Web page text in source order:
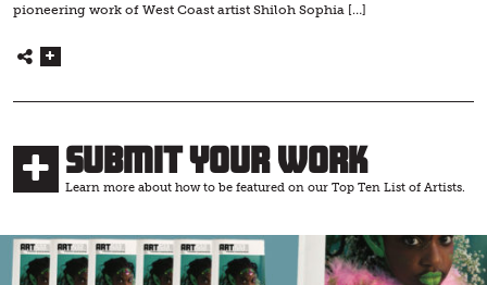
pioneering work of West Coast artist Shiloh Sophia […]
Submit Your Work
Learn more about how to be featured on our Top Ten List of Artists.